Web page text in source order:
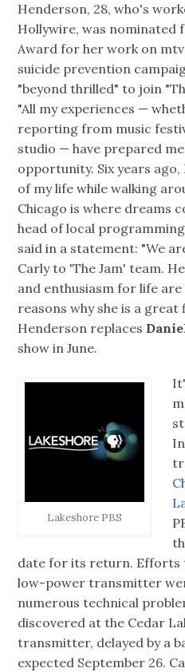
Henderson, 28, who's
Hollywire, was nominated
Award for her work on
suicide prevention
"beyond thrilled" to join
"All my experiences —
reporting from music
studio — have prepared
opportunity. Six years
of my life while walking
Chicago is where dreams
head of local
said in a statement: "We
Carly to 'The Jam' team.
and enthusiasm for life
reasons why she is a
Henderson replaces
show in June.
Lakeshore PBS
date for its return. Efforts
low-power transmitter
numerous technical
discovered at the Cedar
transmitter, delayed by a
expected September 26.